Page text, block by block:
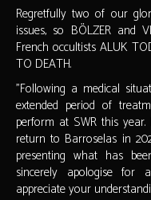
Regretfully two of our
issues, so BÖLZER and
French occultists ALUK
TO DEATH.
"Following a medical
extended period of
perform at SWR this
return to Barroselas in
presenting what has
sincerely apologise for
appreciate your